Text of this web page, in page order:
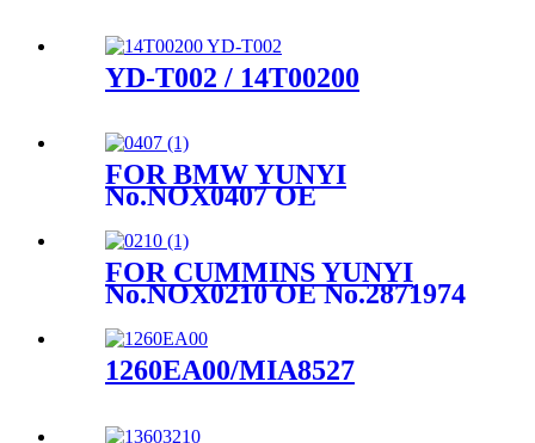
YD-T002 / 14T00200
FOR BMW YUNYI
No.NOX0407 OE
FOR CUMMINS YUNYI
No.NOX0210 OE No.2871974
1260EA00/MIA8527